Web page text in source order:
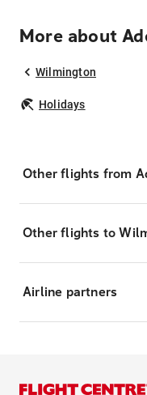
More about
Wilmington
Holidays
Other flights from
Other flights to
Airline partners